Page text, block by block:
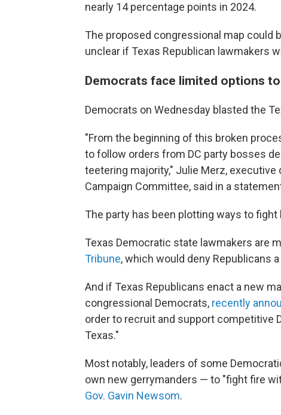
nearly 14 percentage points in 2024.
The proposed congressional map could
unclear if Texas Republican lawmakers
Democrats face limited options
Democrats on Wednesday blasted the
"From the beginning of this broken
to follow orders from DC party bosses
teetering majority," Julie Merz,
Campaign Committee, said in a
The party has been plotting ways to fight
Texas Democratic state lawmakers are
Tribune, which would deny Republicans
And if Texas Republicans enact a new
congressional Democrats, recently
order to recruit and support competitive
Texas."
Most notably, leaders of some
own new gerrymanders — to "fight fire
Gov. Gavin Newsom.